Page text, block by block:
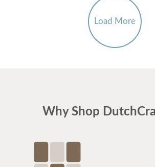
Load More
Why Shop